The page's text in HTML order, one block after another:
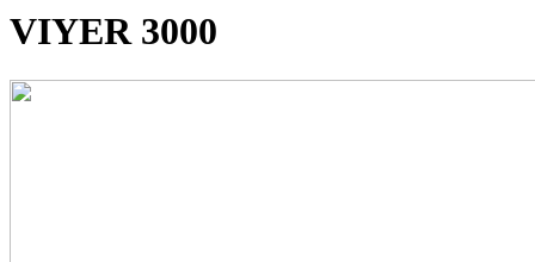
VIYER 3000